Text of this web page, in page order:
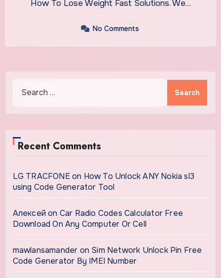
How To Lose Weight Fast Solutions. We…
No Comments
for:
Recent Comments
LG TRACFONEon How To Unlock ANY Nokia sl3
using Code Generator Tool
Алексей on Car Radio Codes Calculator Free
Download On Any Computer Or Cell
mawlansamander on Sim Network Unlock Pin Free
Code Generator By IMEI Number